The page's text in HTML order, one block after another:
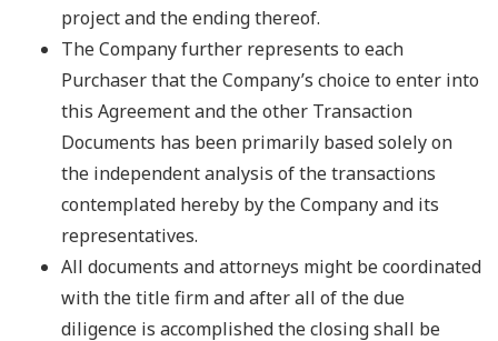
project and the ending thereof.
The Company further represents to each
Purchaser that the Company’s choice to enter into
this Agreement and the other Transaction
Documents has been primarily based solely on
the independent analysis of the transactions
contemplated hereby by the Company and its
representatives.
All documents and attorneys might be coordinated
with the title firm and after all of the due
diligence is accomplished the closing shall be